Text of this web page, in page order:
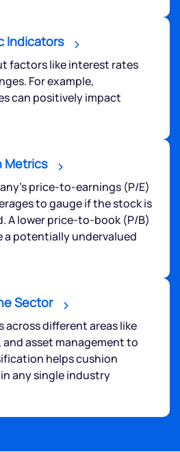
Indicators
factors like interest rates
For example,
can positively impact
Metrics
price-to-earnings (P/E)
to gauge if the stock is
A lower price-to-book (P/B)
potentially undervalued
Sector
across different areas like
asset management to
helps cushion
any single industry